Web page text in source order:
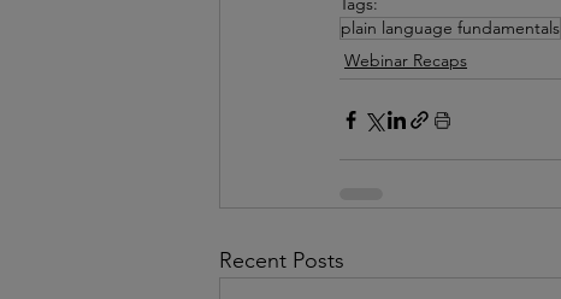
plain language fundamentals
Webinar Recaps
Recent Posts